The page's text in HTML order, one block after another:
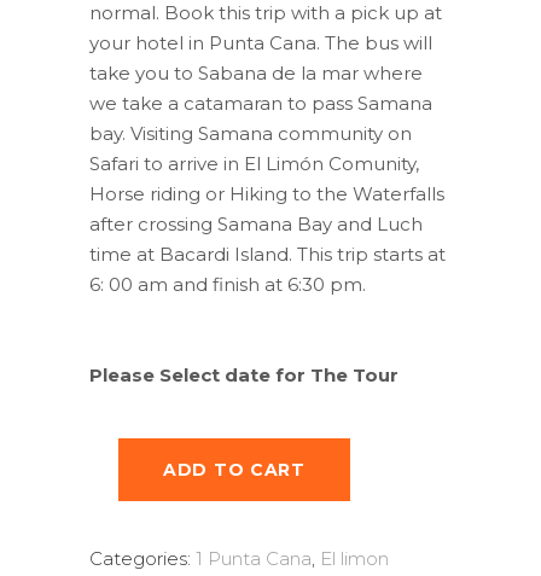
normal. Book this trip with a pick up at
your hotel in Punta Cana. The bus will
take you to Sabana de la mar where
we take a catamaran to pass Samana
bay. Visiting Samana community on
Safari to arrive in El Limón Comunity,
Horse riding or Hiking to the Waterfalls
after crossing Samana Bay and Luch
time at Bacardi Island. This trip starts at
6: 00 am and finish at 6:30 pm.
Please Select date for The Tour
ADD TO CART
Categories: 1 Punta Cana, El limon